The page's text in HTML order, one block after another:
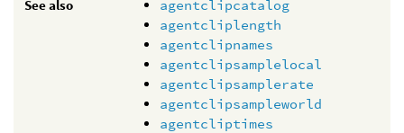
See also
agentclipcatalog
agentcliplength
agentclipnames
agentclipsamplelocal
agentclipsamplerate
agentclipsampleworld
agentcliptimes